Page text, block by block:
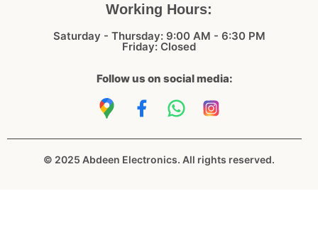
Working Hours:
Saturday - Thursday: 9:00 AM - 6:30 PM
Friday: Closed
Follow us on social media:
© 2025 Abdeen Electronics. All rights reserved.